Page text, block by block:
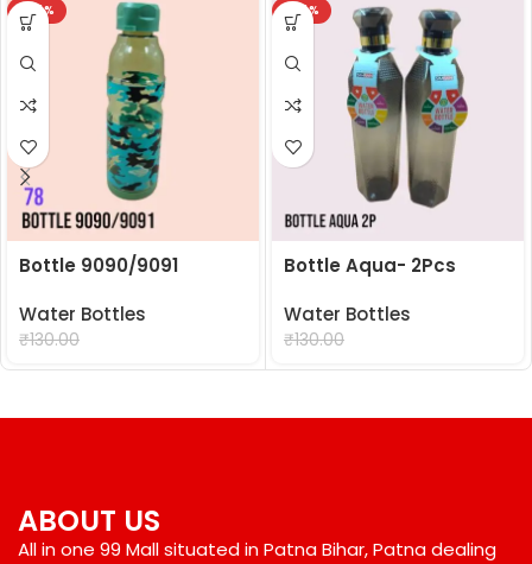
-24%
Bottle 9090/9091
Water Bottles
₹130.00
-24%
Bottle Aqua- 2Pcs
Water Bottles
₹130.00
ABOUT US
All in one 99 Mall situated in Patna Bihar, Patna dealing